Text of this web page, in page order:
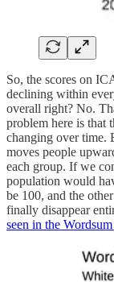
So, the scores on
declining within
overall right? No.
problem here is that
changing over time.
moves people
each group. If we
population would
be 100, and the
finally disappear
seen in the